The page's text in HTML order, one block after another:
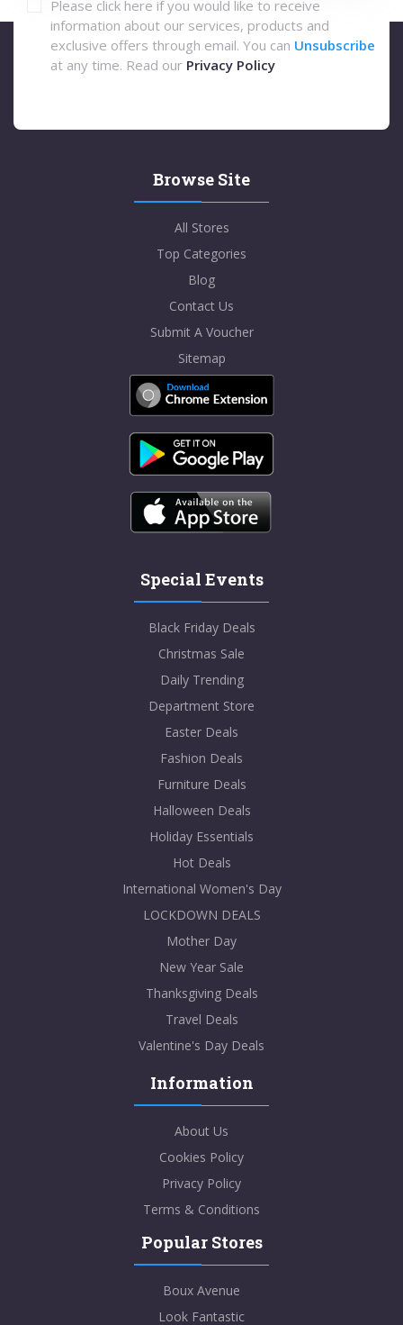
Please click here if you would like to receive
information about our services, products and
exclusive offers through email. You can Unsubscribe
at any time. Read our Privacy Policy
Browse Site
All Stores
Top Categories
Blog
Contact Us
Submit A Voucher
Sitemap
Special Events
Black Friday Deals
Christmas Sale
Daily Trending
Department Store
Easter Deals
Fashion Deals
Furniture Deals
Halloween Deals
Holiday Essentials
Hot Deals
International Women's Day
LOCKDOWN DEALS
Mother Day
New Year Sale
Thanksgiving Deals
Travel Deals
Valentine's Day Deals
Information
About Us
Cookies Policy
Privacy Policy
Terms & Conditions
Popular Stores
Boux Avenue
Look Fantastic